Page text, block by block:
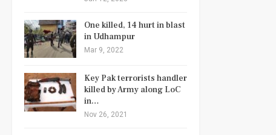
One killed, 14 hurt in blast
in Udhampur
Mar 9, 2022
Key Pak terrorists handler
killed by Army along LoC
in…
Nov 26, 2021